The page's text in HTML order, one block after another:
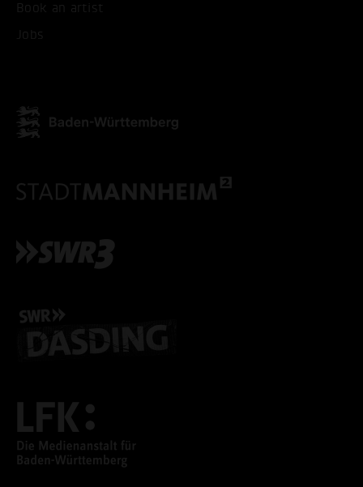
Book an artist
Jobs